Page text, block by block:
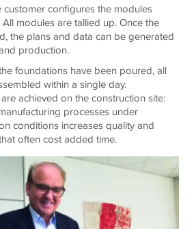
configures the modules
modules are tallied up. Once the
the plans and data can be generated
production.
foundations have been poured, all
within a single day.
achieved on the construction site:
processes under
conditions increases quality and
often cost added time.